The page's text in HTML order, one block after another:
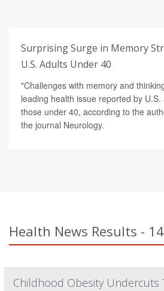
Surprising Surge in Memory
U.S. Adults Under 40
"Challenges with memory and
leading health issue reported by
those under 40, according to the
the journal Neurology.
Health News Results -
Childhood Obesity Undercuts